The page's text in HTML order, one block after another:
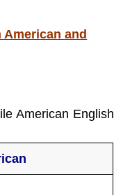
and
American English